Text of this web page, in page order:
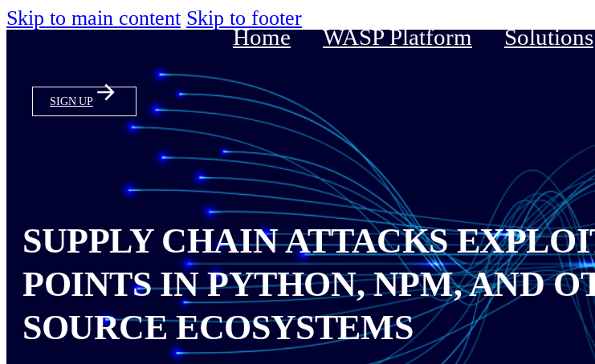
Skip to main content Skip to footer
Home WASP Platform Solutions
SIGN UP
SUPPLY CHAIN ATTACKS
POINTS IN PYTHON, NPM, AND
SOURCE ECOSYSTEMS